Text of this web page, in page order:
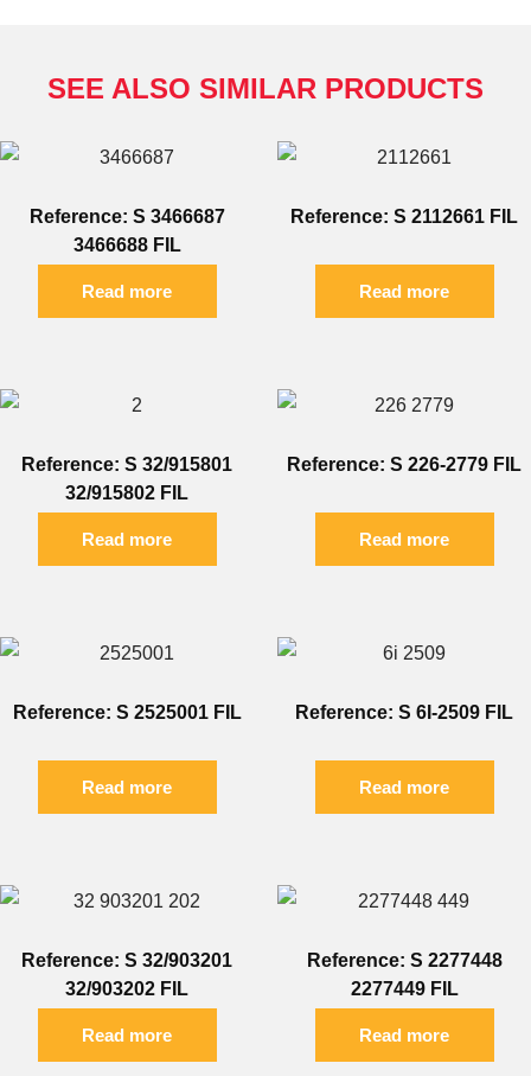
SEE ALSO SIMILAR PRODUCTS
Reference: S 3466687
3466688 FIL
Read more
Reference: S 2112661 FIL
Read more
Reference: S 32/915801
32/915802 FIL
Read more
Reference: S 226-2779 FIL
Read more
Reference: S 2525001 FIL
Read more
Reference: S 6I-2509 FIL
Read more
Reference: S 32/903201
32/903202 FIL
Read more
Reference: S 2277448
2277449 FIL
Read more